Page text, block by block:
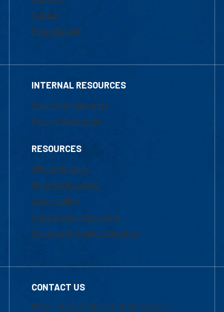
Tuition
Financial Aid
INTERNAL RESOURCES
Marketing Requests
Faculty Resources
RESOURCES
UML Help Desk
Maps & Directions
Accessibility
Institutional Disclosure
Frequently Asked Questions
CONTACT US
Mon-Thur 8:30 a.m.-5:00 p.m. (EST)